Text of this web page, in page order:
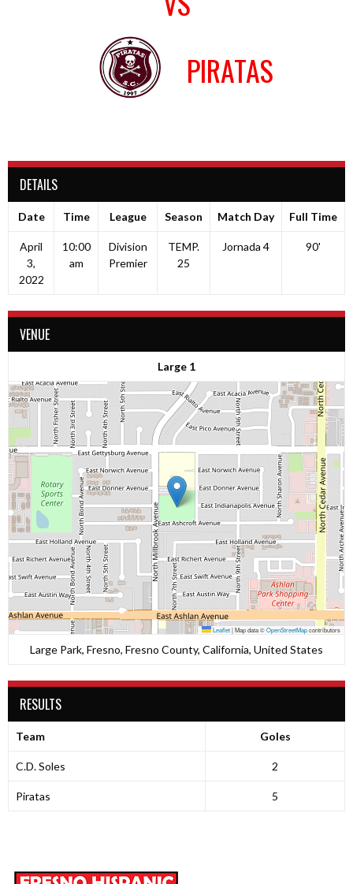
PIRATAS
DETAILS
Date Time League Season Match Day Full Time
April
3,
2022
10:00
am
Division
Premier
TEMP.
25
Jornada 4 90'
VENUE
Large 1
Leaflet|Map data ©OpenStreetMapcontributors
Large Park, Fresno, Fresno County, California, United States
RESULTS
Team Goles
C.D. Soles 2
Piratas 5